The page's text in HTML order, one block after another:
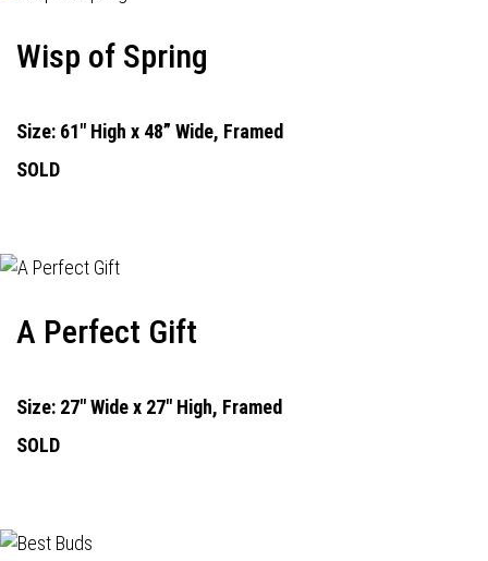
Wisp of Spring
Size: 61" High x 48” Wide, Framed
SOLD
A Perfect Gift
Size: 27" Wide x 27" High, Framed
SOLD